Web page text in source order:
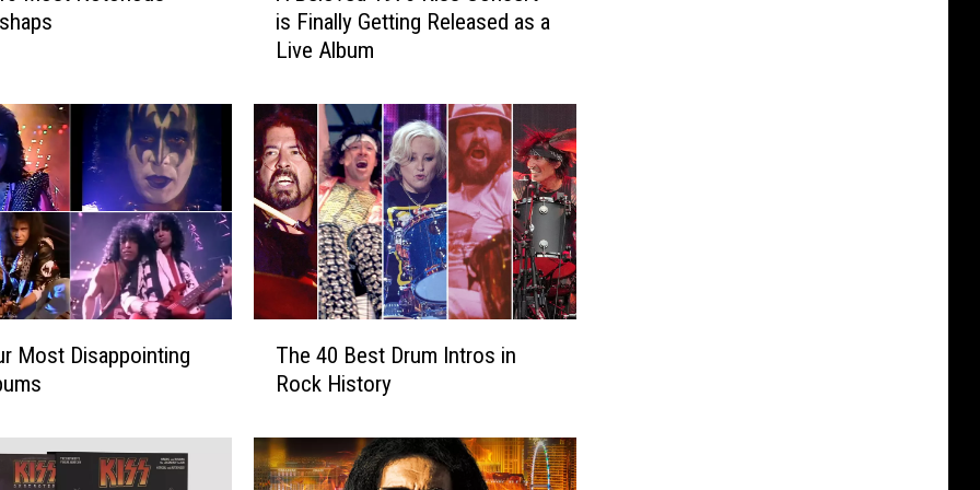
v
e
d
1
9
7
6
K
i
o
n
is Finally Getting Released as a
Live Album
Most Disappointing
0
B
The 40 Best Drum Intros in
Rock History